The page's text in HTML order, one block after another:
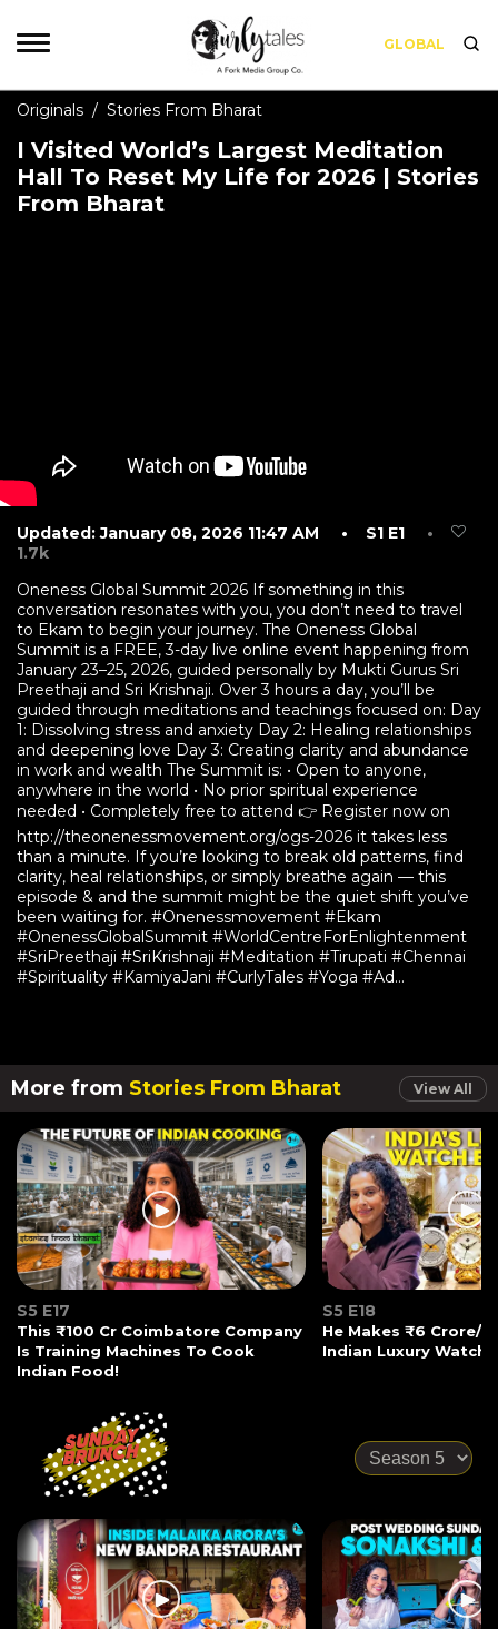
GLOBAL
Originals / Stories From Bharat
I Visited World’s Largest Meditation
Hall To Reset My Life for 2026 | Stories
From Bharat
Oneness Global Summit 2026 If something in this
conversation resonates with you, you don’t need to travel
to Ekam to begin your journey. The Oneness Global
Summit is a FREE, 3-day live online event happening from
January 23–25, 2026, guided personally by Mukti Gurus Sri
Preethaji and Sri Krishnaji. Over 3 hours a day, you’ll be
guided through meditations and teachings focused on: Day
1: Dissolving stress and anxiety Day 2: Healing relationships
and deepening love Day 3: Creating clarity and abundance
in work and wealth The Summit is: •⁠ ⁠Open to anyone,
anywhere in the world •⁠ ⁠No prior spiritual experience
needed •⁠ ⁠Completely free to attend 👉 Register now on
http://theonenessmovement.org/ogs-2026 it takes less
than a minute. If you’re looking to break old patterns, find
clarity, heal relationships, or simply breathe again — this
episode & and the summit might be the quiet shift you’ve
been waiting for. #Onenessmovement #Ekam
#OnenessGlobalSummit #WorldCentreForEnlightenment
#SriPreethaji #SriKrishnaji #Meditation #Tirupati #Chennai
#Spirituality #KamiyaJani #CurlyTales #Yoga #Ad...
Updated: January 08, 2026 11:47 AM • S1 E1
•
1.7k
More from Stories From Bharat View All
S5 E17
This ₹100 Cr Coimbatore Company
Is Training Machines To Cook
Indian Food!
S5 E18
He Makes ₹6 Crore/
Indian Luxury